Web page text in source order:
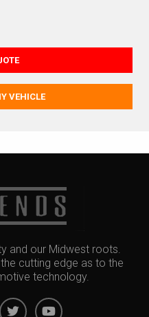
VEHICLE
and our Midwest roots.
cutting edge as to the
technology.